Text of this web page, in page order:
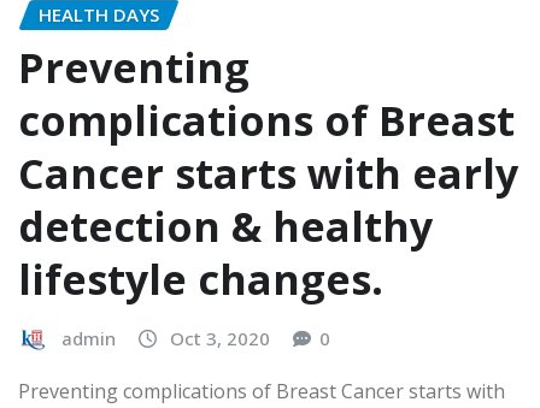
HEALTH DAYS
Preventing
complications of Breast
Cancer starts with early
detection & healthy
lifestyle changes.
admin Oct 3, 2020 0
Preventing complications of Breast Cancer starts with